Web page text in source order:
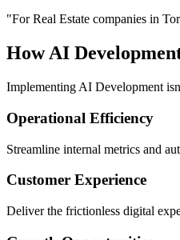
"ForReal Estate companies in
HowAI
Implementing AI Development
Operational Efficiency
Streamline internal metrics and
Customer Experience
Deliver the frictionless digital